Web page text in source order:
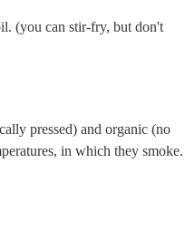
(you can stir-fry, but don't
pressed) and organic (no
in which they smoke.